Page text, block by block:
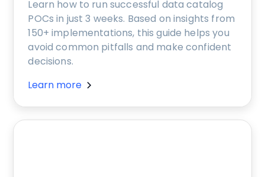
Learn how to run successful data catalog
POCs in just 3 weeks. Based on insights from
150+ implementations, this guide helps you
avoid common pitfalls and make confident
decisions.
Learn more